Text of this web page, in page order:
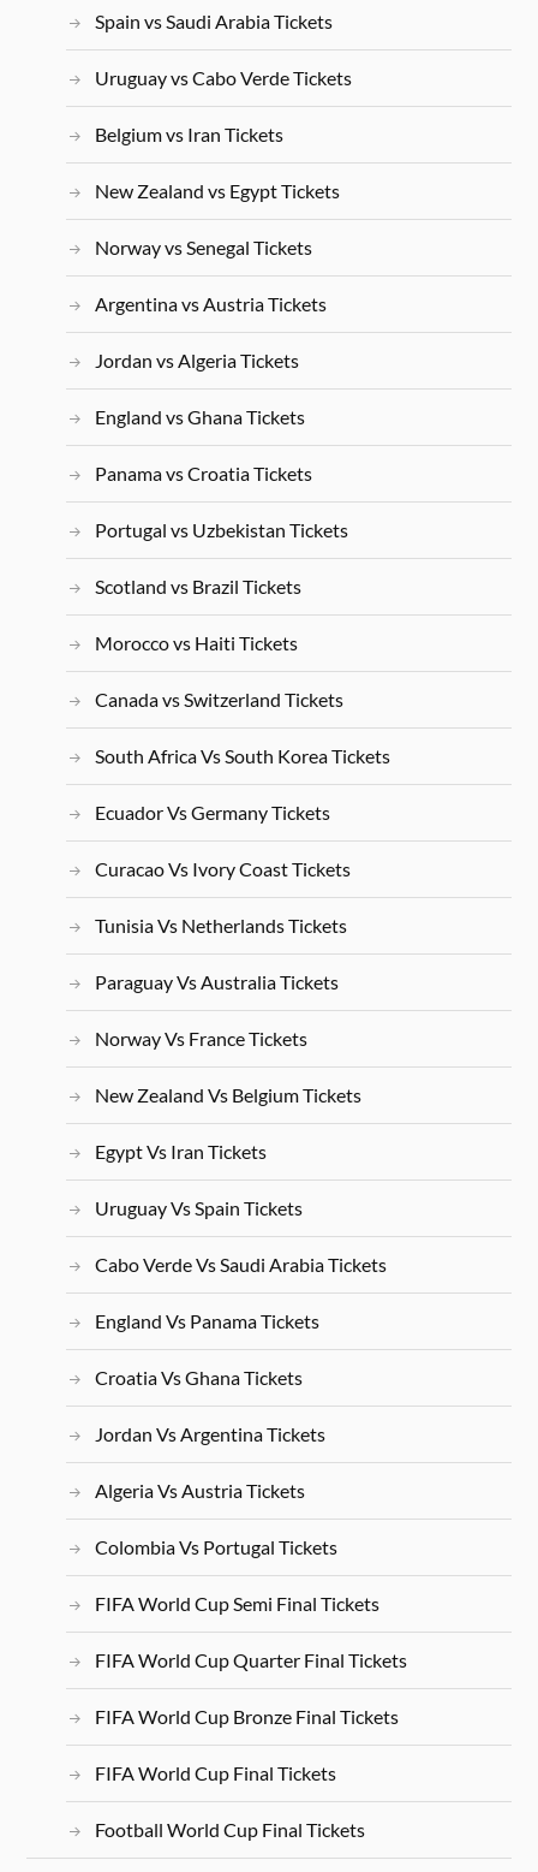
Spain vs Saudi Arabia Tickets
Uruguay vs Cabo Verde Tickets
Belgium vs Iran Tickets
New Zealand vs Egypt Tickets
Norway vs Senegal Tickets
Argentina vs Austria Tickets
Jordan vs Algeria Tickets
England vs Ghana Tickets
Panama vs Croatia Tickets
Portugal vs Uzbekistan Tickets
Scotland vs Brazil Tickets
Morocco vs Haiti Tickets
Canada vs Switzerland Tickets
South Africa Vs South Korea Tickets
Ecuador Vs Germany Tickets
Curacao Vs Ivory Coast Tickets
Tunisia Vs Netherlands Tickets
Paraguay Vs Australia Tickets
Norway Vs France Tickets
New Zealand Vs Belgium Tickets
Egypt Vs Iran Tickets
Uruguay Vs Spain Tickets
Cabo Verde Vs Saudi Arabia Tickets
England Vs Panama Tickets
Croatia Vs Ghana Tickets
Jordan Vs Argentina Tickets
Algeria Vs Austria Tickets
Colombia Vs Portugal Tickets
FIFA World Cup Semi Final Tickets
FIFA World Cup Quarter Final Tickets
FIFA World Cup Bronze Final Tickets
FIFA World Cup Final Tickets
Football World Cup Final Tickets